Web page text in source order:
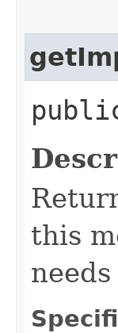
this